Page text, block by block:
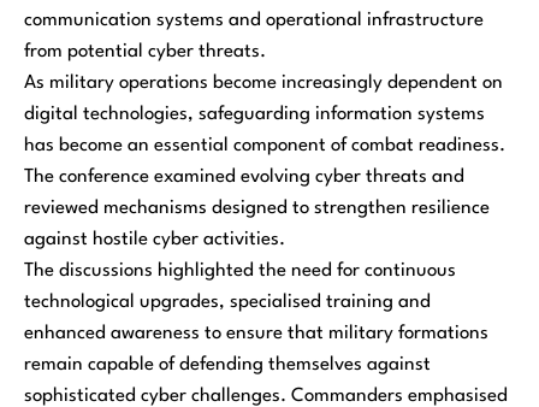
communication systems and operational infrastructure
from potential cyber threats.
As military operations become increasingly dependent on
digital technologies, safeguarding information systems
has become an essential component of combat readiness.
The conference examined evolving cyber threats and
reviewed mechanisms designed to strengthen resilience
against hostile cyber activities.
The discussions highlighted the need for continuous
technological upgrades, specialised training and
enhanced awareness to ensure that military formations
remain capable of defending themselves against
sophisticated cyber challenges. Commanders emphasised